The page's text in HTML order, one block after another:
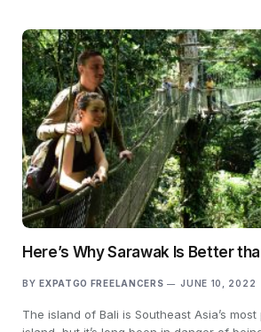
Here’s Why Sarawak Is Better
BY EXPATGO FREELANCERS JUNE 10, 2022
The island of Bali is Southeast Asia’s